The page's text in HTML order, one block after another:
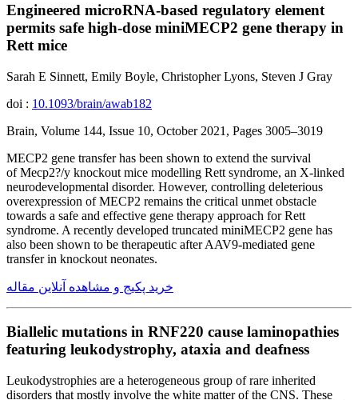
Engineered microRNA-based regulatory element
permits safe high-dose miniMECP2 gene therapy in
Rett mice
Sarah E Sinnett, Emily Boyle, Christopher Lyons, Steven J Gray
doi : 10.1093/brain/awab182
Brain, Volume 144, Issue 10, October 2021, Pages 3005–3019
MECP2 gene transfer has been shown to extend the survival
of Mecp2?/y knockout mice modelling Rett syndrome, an X-linked
neurodevelopmental disorder. However, controlling deleterious
overexpression of MECP2 remains the critical unmet obstacle
towards a safe and effective gene therapy approach for Rett
syndrome. A recently developed truncated miniMECP2 gene has
also been shown to be therapeutic after AAV9-mediated gene
transfer in knockout neonates.
خرید پکیج و مشاهده آنلاین مقاله
Biallelic mutations in RNF220 cause laminopathies
featuring leukodystrophy, ataxia and deafness
Leukodystrophies are a heterogeneous group of rare inherited
disorders that mostly involve the white matter of the CNS. These